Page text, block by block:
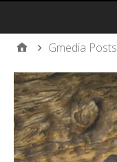
Gmedia Posts